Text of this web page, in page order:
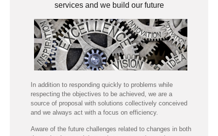
services and we build our future
In addition to responding quickly to problems while
respecting the objectives to be achieved, we are a
source of proposal with solutions collectively conceived
and we always act with a focus on efficiency.
Aware of the future challenges related to changes in both